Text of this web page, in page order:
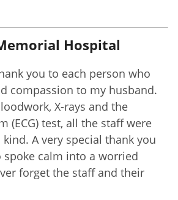
Hospital
you to each person who
compassion to my husband.
X-rays and the
(ECG) test, all the staff were
A very special thank you
spoke calm into a worried
forget the staff and their